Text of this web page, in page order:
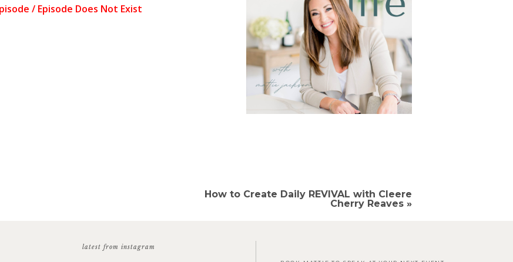
How to Create Daily REVIVAL with Cleere
Cherry Reaves »
latest from instagram